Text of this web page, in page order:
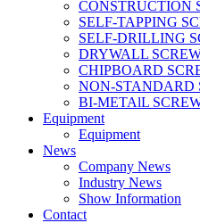
CONSTRUCTION
SELF-TAPPING
SELF-DRILLING
DRYWALL
CHIPBOARD
NON-STANDARD
BI-METAlL
Equipment
Equipment
News
Company News
Industry News
Show Information
Contact